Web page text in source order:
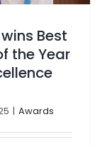
Best
the Year
| Awards